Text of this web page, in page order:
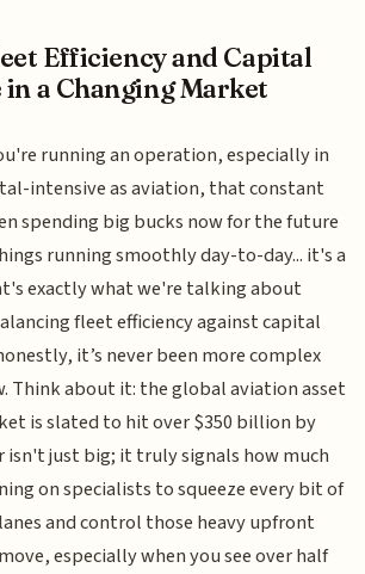
Efficiency and Capital
a Changing Market
running an operation, especially in
intensive as aviation, that constant
spending big bucks now for the future
running smoothly day-to-day... it's a
exactly what we're talking about
fleet efficiency against capital
it’s never been more complex
Think about it: the global aviation asset
is slated to hit over $350 billion by
isn't just big; it truly signals how much
on specialists to squeeze every bit of
and control those heavy upfront
especially when you see over half